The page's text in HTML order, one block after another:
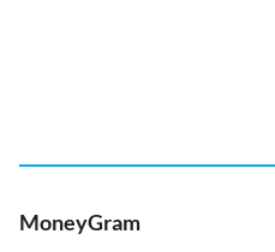
MoneyGram